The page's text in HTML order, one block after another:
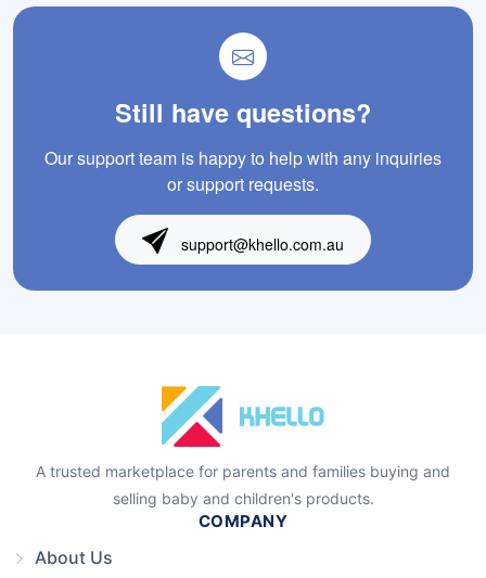
Still have questions?
Our support team is happy to help with any inquiries
or support requests.
support@khello.com.au
A trusted marketplace for parents and families buying and
selling baby and children's products.
COMPANY
About Us